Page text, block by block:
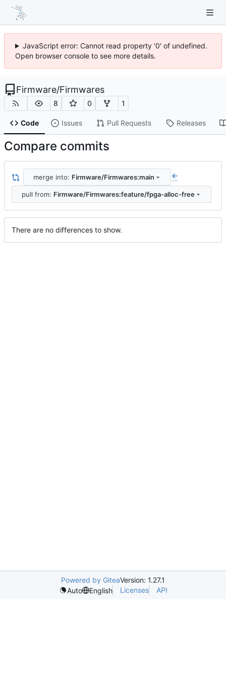
JavaScript error: Cannot read property '0' of undefined.
Open browser console to see more details.
Firmware/Firmwares
8 0 1
Code Issues Pull Requests Releases
Compare commits
merge into: Firmware/Firmwares:main ...
pull from: Firmware/Firmwares:feature/fpga-alloc-free
There are no differences to show.
Powered by GiteaVersion: 1.27.1
Auto
English Licenses API